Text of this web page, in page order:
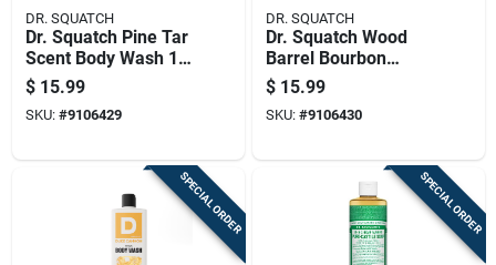
DR. SQUATCH
Dr. Squatch Pine Tar
Scent Body Wash 14
Fl. Oz. 1 Pk
$ 15.99
SKU: #9106429
DR. SQUATCH
Dr. Squatch Wood
Barrel Bourbon
Scent Body Wash 14
Fl. Oz. 1 Pk
$ 15.99
SKU: #9106430
SPECIAL ORDER SPECIAL ORDER